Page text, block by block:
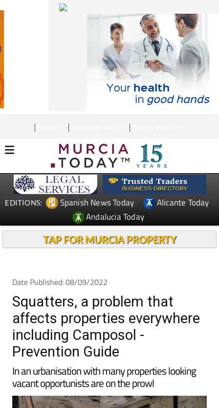
EDITIONS: Spanish News Today
Alicante Today
Andalucia Today
TAP FOR MURCIA PROPERTY
Date Published: 08/09/2022
Squatters, a problem that
affects properties everywhere
including Camposol -
Prevention Guide
In an urbanisation with many properties looking
vacant opportunists are on the prowl